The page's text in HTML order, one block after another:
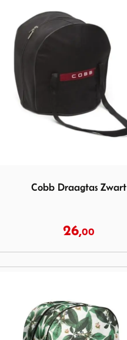
Cobb Draagtas Zwart
26,00